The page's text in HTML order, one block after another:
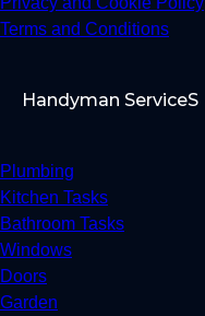
Terms and Conditions
Handyman ServiceS
Plumbing
Kitchen Tasks
Bathroom Tasks
Windows
Doors
Garden